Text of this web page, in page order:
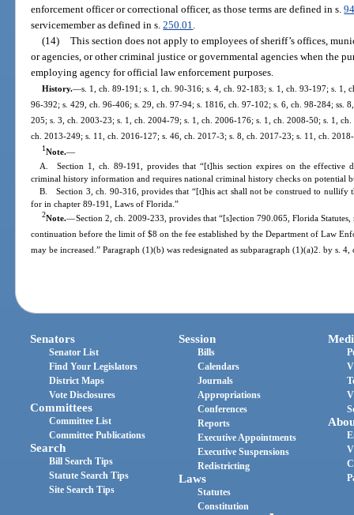
enforcement officer or correctional officer, as those terms are defined in s.
servicemember as defined in s.250.01
(14) This section does not apply to employees of sheriff’s offices,
or agencies, or other criminal justice or governmental agencies when the
employing agency for official law enforcement purposes.
History.—s. 1, ch. 89-191; s. 1, ch. 90-316; s. 4, ch. 92-183; s. 1, ch. 93-197; s. 1,
96-392; s. 429, ch. 96-406; s. 29, ch. 97-94; s. 1816, ch. 97-102; s. 6, ch. 98-284; ss.
205; s. 3, ch. 2003-23; s. 1, ch. 2004-79; s. 1, ch. 2006-176; s. 1, ch. 2008-50; s. 1,
ch. 2013-249; s. 11, ch. 2016-127; s. 46, ch. 2017-3; s. 8, ch. 2017-23; s. 11, ch.
1Note.—
A. Section 1, ch. 89-191, provides that “[t]his section expires on the effective
criminal history information and requires national criminal history checks on potential
B. Section 3, ch. 90-316, provides that “[t]his act shall not be construed to nullify
for in chapter 89-191, Laws of Florida.”
2Note.—Section 2, ch. 2009-233, provides that “[s]ection 790.065, Florida
continuation before the limit of $8 on the fee established by the Department of Law
may be increased.” Paragraph (1)(b) was redesignated as subparagraph (1)(a)2. by s.
Senators
Senator List
Find Your Legislators
District Maps
Vote Disclosures
Committees
Committee List
Committee Publications
Search
Bill Search Tips
Statute Search Tips
Site Search Tips
Session
Bills
Calendars
Journals
Appropriations
Conferences
Reports
Executive Appointments
Executive Suspensions
Redistricting
Laws
Statutes
Constitution